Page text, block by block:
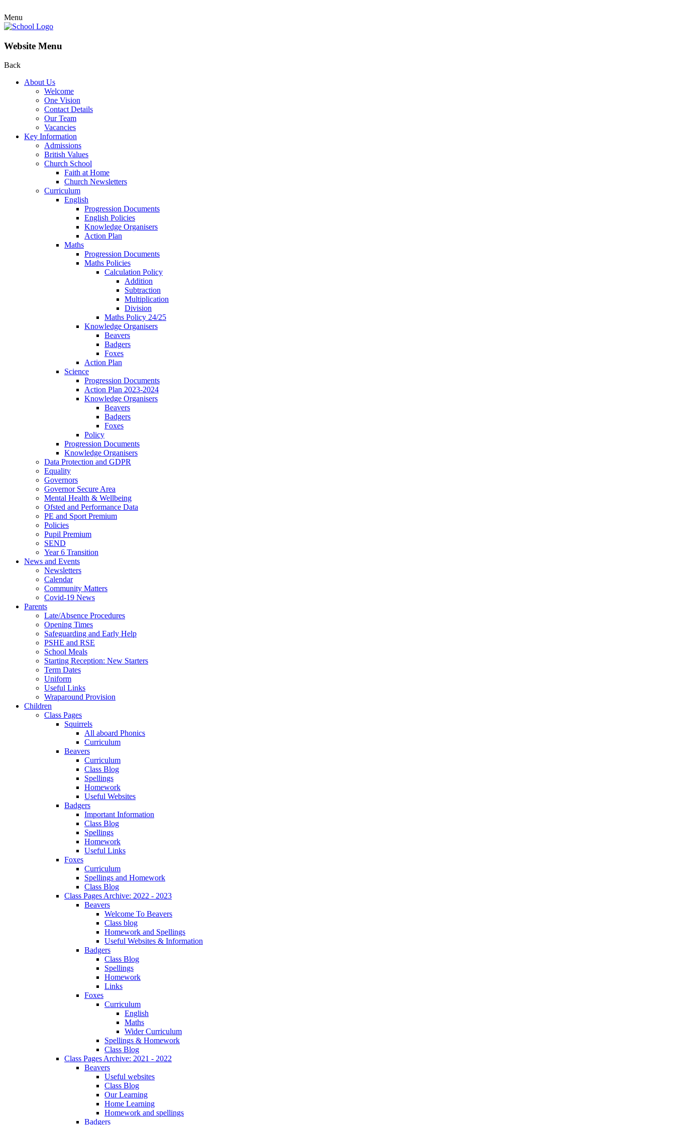
Menu
Website Menu
Back
About Us
Welcome
One Vision
Contact Details
Our Team
Vacancies
Key Information
Admissions
British Values
Church School
Faith at Home
Church Newsletters
Curriculum
English
Progression Documents
English Policies
Knowledge Organisers
Action Plan
Maths
Progression Documents
Maths Policies
Calculation Policy
Addition
Subtraction
Multiplication
Division
Maths Policy 24/25
Knowledge Organisers
Beavers
Badgers
Foxes
Action Plan
Science
Progression Documents
Action Plan 2023-2024
Knowledge Organisers
Beavers
Badgers
Foxes
Policy
Progression Documents
Knowledge Organisers
Data Protection and GDPR
Equality
Governors
Governor Secure Area
Mental Health & Wellbeing
Ofsted and Performance Data
PE and Sport Premium
Policies
Pupil Premium
SEND
Year 6 Transition
News and Events
Newsletters
Calendar
Community Matters
Covid-19 News
Parents
Late/Absence Procedures
Opening Times
Safeguarding and Early Help
PSHE and RSE
School Meals
Starting Reception: New Starters
Term Dates
Uniform
Useful Links
Wraparound Provision
Children
Class Pages
Squirrels
All aboard Phonics
Curriculum
Beavers
Curriculum
Class Blog
Spellings
Homework
Useful Websites
Badgers
Important Information
Class Blog
Spellings
Homework
Useful Links
Foxes
Curriculum
Spellings and Homework
Class Blog
Class Pages Archive: 2022 - 2023
Beavers
Welcome To Beavers
Class blog
Homework and Spellings
Useful Websites & Information
Badgers
Class Blog
Spellings
Homework
Links
Foxes
Curriculum
English
Maths
Wider Curriculum
Spellings & Homework
Class Blog
Class Pages Archive: 2021 - 2022
Beavers
Useful websites
Class Blog
Our Learning
Home Learning
Homework and spellings
Badgers